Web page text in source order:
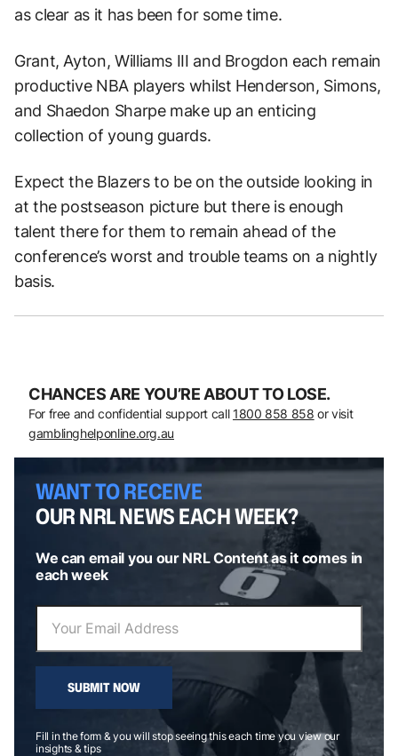
as clear as it has been for some time.
Grant, Ayton, Williams III and Brogdon each remain
productive NBA players whilst Henderson, Simons,
and Shaedon Sharpe make up an enticing
collection of young guards.
Expect the Blazers to be on the outside looking in
at the postseason picture but there is enough
talent there for them to remain ahead of the
conference’s worst and trouble teams on a nightly
basis.
CHANCES ARE YOU’RE ABOUT TO LOSE.
For free and confidential support call 1800 858 858 or visit
gamblinghelponline.org.au
WANT TO RECEIVE
OUR NRL NEWS EACH WEEK?
We can email you our NRL Content as it comes in
each week
SUBMIT NOW
Fill in the form & you will stop seeing this each time you view our
insights & tips